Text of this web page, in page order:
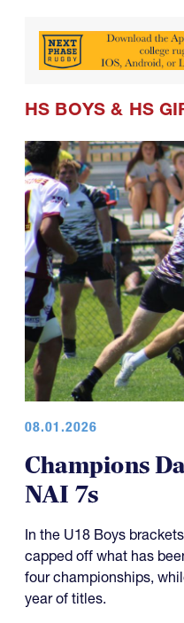
HS BOYS & HS
08.01.2026
Champions
NAI 7s
In the U18 Boys
capped off what has
four championships,
year of titles.